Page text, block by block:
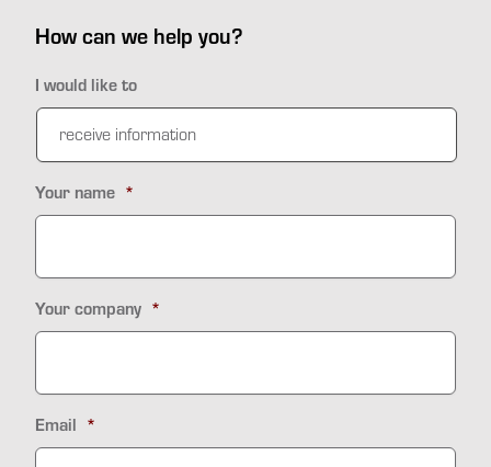
How can we help you?
I would like to
Your name *
Your company *
Email *